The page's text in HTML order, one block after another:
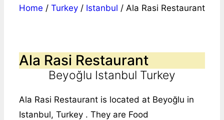
Home / Turkey / Istanbul / Ala Rasi Restaurant
Ala Rasi Restaurant
Beyoğlu Istanbul Turkey
Ala Rasi Restaurant is located at Beyoğlu in
Istanbul, Turkey . They are Food